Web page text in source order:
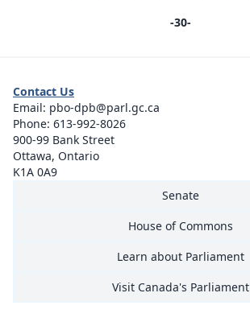
-30-
Senate
House of Commons
Learn about Parliament
Visit Canada's Parliament
Contact Us
Email: pbo-dpb@parl.gc.ca
Phone: 613-992-8026
900-99 Bank Street
Ottawa, Ontario
K1A 0A9